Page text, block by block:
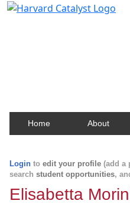
Home About
Login to edit your profile (add a
search student opportunities,
Elisabetta